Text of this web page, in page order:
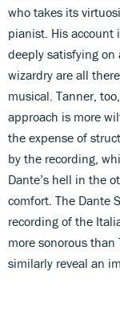
who takes its
pianist. His account
deeply satisfying on
wizardry are all
musical. Tanner,
approach is more
the expense of
by the recording,
Dante’s hell in the
comfort. The Dante
recording of the
more sonorous
similarly reveal an